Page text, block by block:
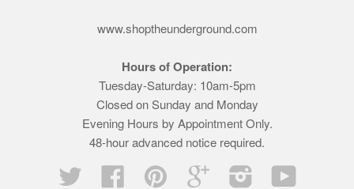
www.shoptheunderground.com
Hours of Operation:
Tuesday-Saturday: 10am-5pm
Closed on Sunday and Monday
Evening Hours by Appointment Only.
48-hour advanced notice required.
Twitter
Facebook Pinterest Google InstagramYouTube